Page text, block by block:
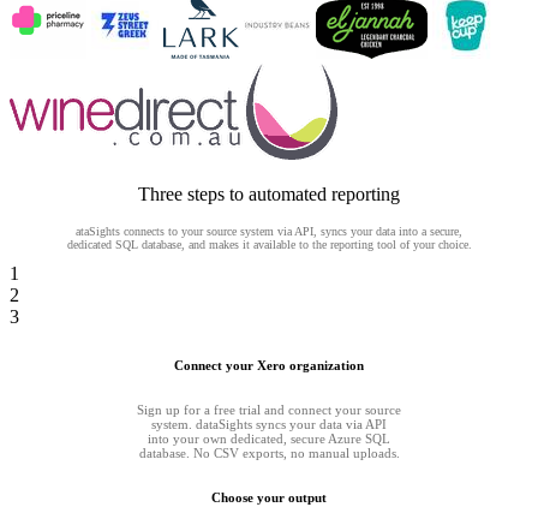
Three steps to automated reporting
ataSights connects to your source system via API, syncs your data into a secure,
dedicated SQL database, and makes it available to the reporting tool of your choice.
1
2
3
Connect your Xero organization
Sign up for a free trial and connect your source
system. dataSights syncs your data via API
into your own dedicated, secure Azure SQL
database. No CSV exports, no manual uploads.
Choose your output